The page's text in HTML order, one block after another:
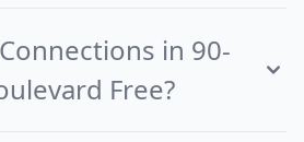
in 90-
Free?